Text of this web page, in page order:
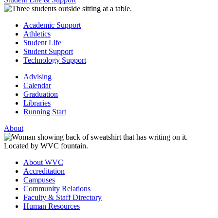
Academic Support
Athletics
Student Life
Student Support
Technology Support
Advising
Calendar
Graduation
Libraries
Running Start
About
About WVC
Accreditation
Campuses
Community Relations
Faculty & Staff Directory
Human Resources